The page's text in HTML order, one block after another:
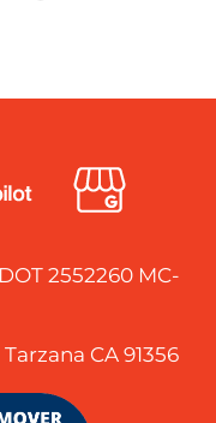
2552260 MC-
CA 91356